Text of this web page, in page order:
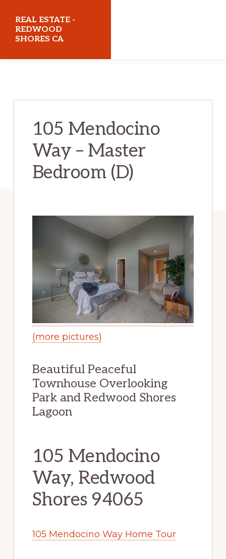
main
content
primary
sidebar
REAL ESTATE -
REDWOOD
SHORES CA
105 Mendocino
Way – Master
Bedroom (D)
(more pictures)
Beautiful Peaceful
Townhouse Overlooking
Park and Redwood Shores
Lagoon
105 Mendocino
Way, Redwood
Shores 94065
105 Mendocino Way Home Tour